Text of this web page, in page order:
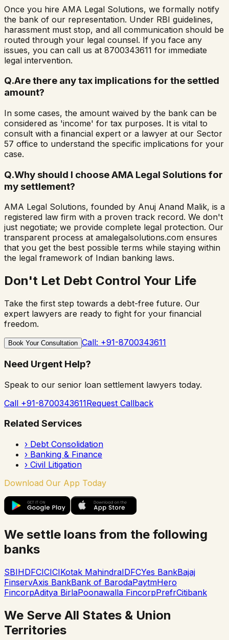
Once you hire AMA Legal Solutions, we formally notify
the bank of our representation. Under RBI guidelines,
harassment must stop, and all communication should be
routed through your legal counsel. If you face any
issues, you can call us at 8700343611 for immediate
legal intervention.
Q.Are there any tax implications for the settled
amount?
In some cases, the amount waived by the bank can be
considered as 'income' for tax purposes. It is vital to
consult with a financial expert or a lawyer at our Sector
57 office to understand the specific implications for your
case.
Q.Why should I choose AMA Legal Solutions for
my settlement?
AMA Legal Solutions, founded by Anuj Anand Malik, is a
registered law firm with a proven track record. We don't
just negotiate; we provide complete legal protection. Our
transparent process at amalegalsolutions.com ensures
that you get the best possible terms while staying within
the legal framework of Indian banking laws.
Don't Let Debt Control Your Life
Take the first step towards a debt-free future. Our
expert lawyers are ready to fight for your financial
freedom.
Book Your Consultation Call: +91-8700343611
Need Urgent Help?
Speak to our senior loan settlement lawyers today.
Call +91-8700343611Request Callback
Related Services
› Debt Consolidation
› Banking & Finance
› Civil Litigation
Download Our App Today
We settle loans from the following
banks
SBIHDFCICICIKotak MahindraIDFCYes BankBajaj
FinservAxis BankBank of BarodaPaytmHero
FincorpAditya BirlaPoonawalla FincorpPrefrCitibank
We Serve All States & Union
Territories